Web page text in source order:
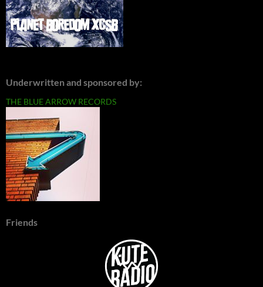
Underwritten and sponsored by:
THE BLUE ARROW RECORDS
Friends